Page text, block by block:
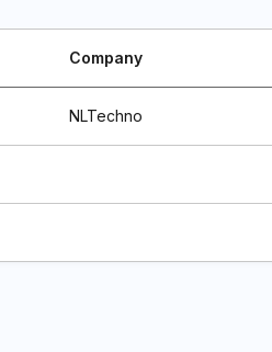
Company
NLTechno